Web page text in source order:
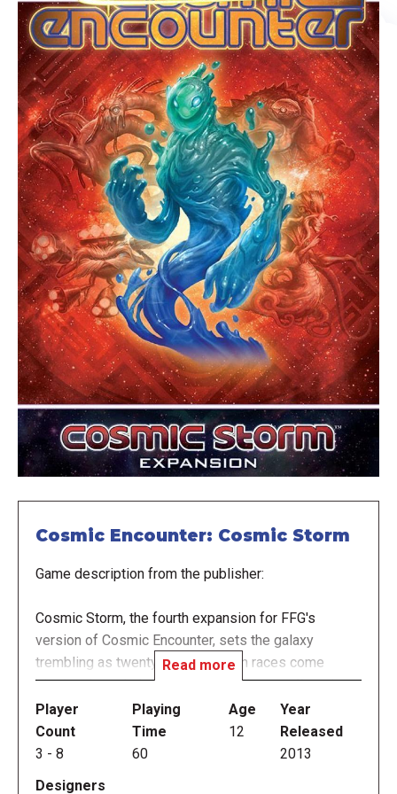
Cosmic Encounter: Cosmic Storm
Game description from the publisher:
Cosmic Storm, the fourth expansion for FFG's
version of Cosmic Encounter, sets the galaxy
trembling as twenty-five new alien races come
zipping through the cosmos. Guard yourself against
the sticky-fingered Swindler, and stand in awe of the
massive appetite of the Mouth.
Read more
Player
Count
3 - 8
Playing
Time
60
Age
12
Year
Released
2013
Designers